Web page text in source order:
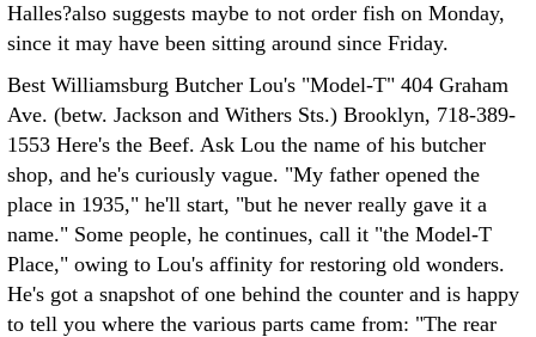
Halles?also suggests maybe to not order fish on Monday,
since it may have been sitting around since Friday.
Best Williamsburg Butcher Lou's "Model-T" 404 Graham
Ave. (betw. Jackson and Withers Sts.) Brooklyn, 718-389-
1553 Here's the Beef. Ask Lou the name of his butcher
shop, and he's curiously vague. "My father opened the
place in 1935," he'll start, "but he never really gave it a
name." Some people, he continues, call it "the Model-T
Place," owing to Lou's affinity for restoring old wonders.
He's got a snapshot of one behind the counter and is happy
to tell you where the various parts came from: "The rear